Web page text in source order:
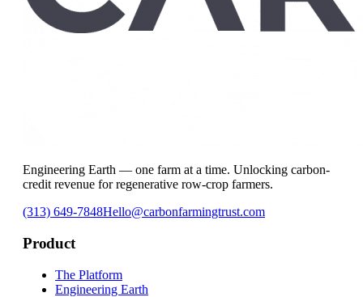
Engineering Earth — one farm at a time. Unlocking carbon-
credit revenue for regenerative row-crop farmers.
(313) 649-7848Hello@carbonfarmingtrust.com
Product
The Platform
Engineering Earth